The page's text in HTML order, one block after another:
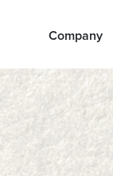
Company